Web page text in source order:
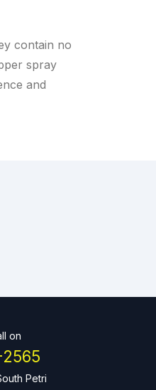
contain no
spray
and
on
Petri